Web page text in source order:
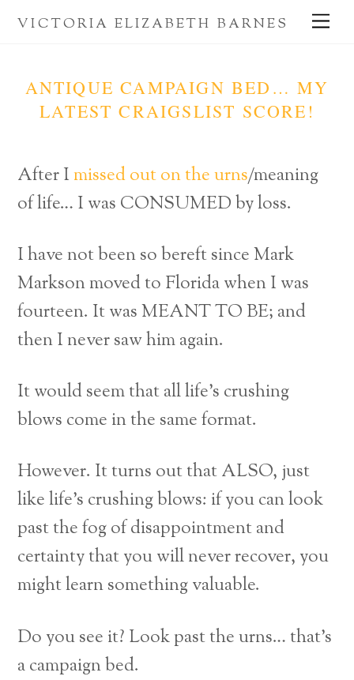
SkipVICTORIA ELIZABETH BARNES
ANTIQUE CAMPAIGN BED… MY
LATEST CRAIGSLIST SCORE!
After Imissed out on the urns/meaning
of life… I was CONSUMED by loss.
I have not been so bereft since Mark
Markson moved to Florida when I was
fourteen. It was MEANT TO BE; and
then I never saw him again.
It would seem that all life’s crushing
blows come in the same format.
However. It turns out that ALSO, just
like life’s crushing blows: if you can look
past the fog of disappointment and
certainty that you will never recover, you
might learn something valuable.
Do you see it? Look past the urns… that’s
a campaign bed.